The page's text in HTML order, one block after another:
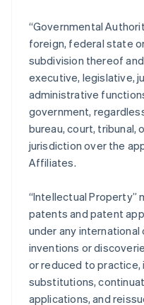
“Governmental
foreign, federal state
subdivision thereof
executive, legislative,
administrative
government,
bureau, court, tribunal,
jurisdiction over the
Affiliates.
“Intellectual Property”
patents and patent
under any
inventions or
or reduced to practice,
substitutions,
applications, and